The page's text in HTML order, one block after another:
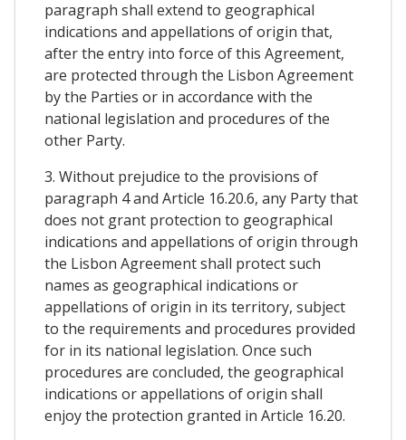
paragraph shall extend to geographical
indications and appellations of origin that,
after the entry into force of this Agreement,
are protected through the Lisbon Agreement
by the Parties or in accordance with the
national legislation and procedures of the
other Party.
3. Without prejudice to the provisions of
paragraph 4 and Article 16.20.6, any Party that
does not grant protection to geographical
indications and appellations of origin through
the Lisbon Agreement shall protect such
names as geographical indications or
appellations of origin in its territory, subject
to the requirements and procedures provided
for in its national legislation. Once such
procedures are concluded, the geographical
indications or appellations of origin shall
enjoy the protection granted in Article 16.20.